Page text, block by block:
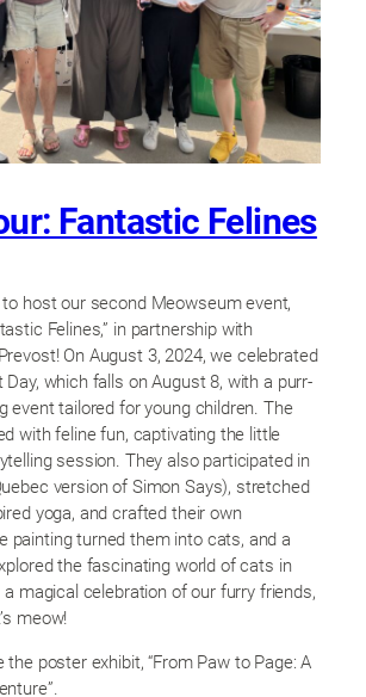
Fantastic Felines
host our second Meowseum event,
Felines,” in partnership with
On August 3, 2024, we celebrated
Day, which falls on August 8, with a purr-
event tailored for young children. The
with feline fun, captivating the little
session. They also participated in
version of Simon Says), stretched
yoga, and crafted their own
painting turned them into cats, and a
the fascinating world of cats in
a magical celebration of our furry friends,
meow!
poster exhibit, “From Paw to Page: A